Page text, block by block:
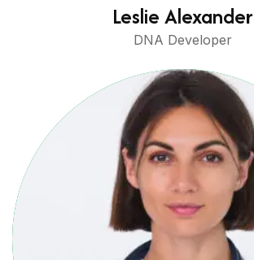
Leslie Alexander
DNA Developer